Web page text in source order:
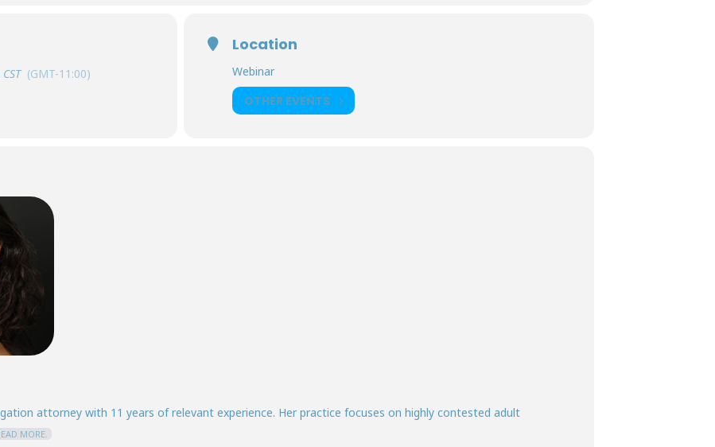
CST (GMT-11:00)
Location
Webinar
OTHER EVENTS
attorney with 11 years of relevant experience. Her practice focuses on highly contested adult
MORE.